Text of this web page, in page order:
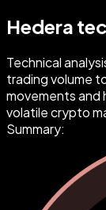
Hedera
Technical
trading volume
movements
volatile crypto
Summary: